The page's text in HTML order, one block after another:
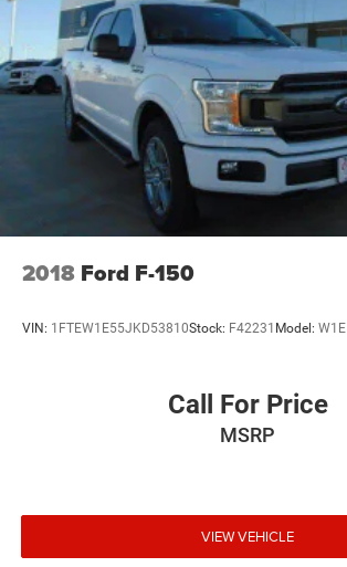
2018 Ford F-150
VIN: 1FTEW1E55JKD53810Stock: F42231 Model: W1E
Call For Price
MSRP
VIEW VEHICLE